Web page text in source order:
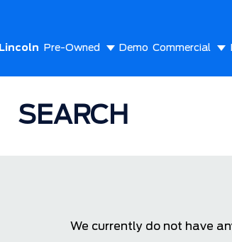
Lincoln Pre-Owned Demo Commercial
SEARCH
We currently do not have